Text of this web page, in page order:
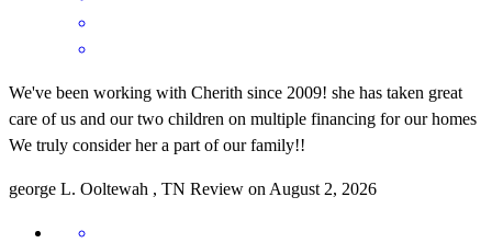
We've been working with Cherith since 2009! she has taken great
care of us and our two children on multiple financing for our homes
We truly consider her a part of our family!!
george L. Ooltewah , TN Review on August 2, 2026